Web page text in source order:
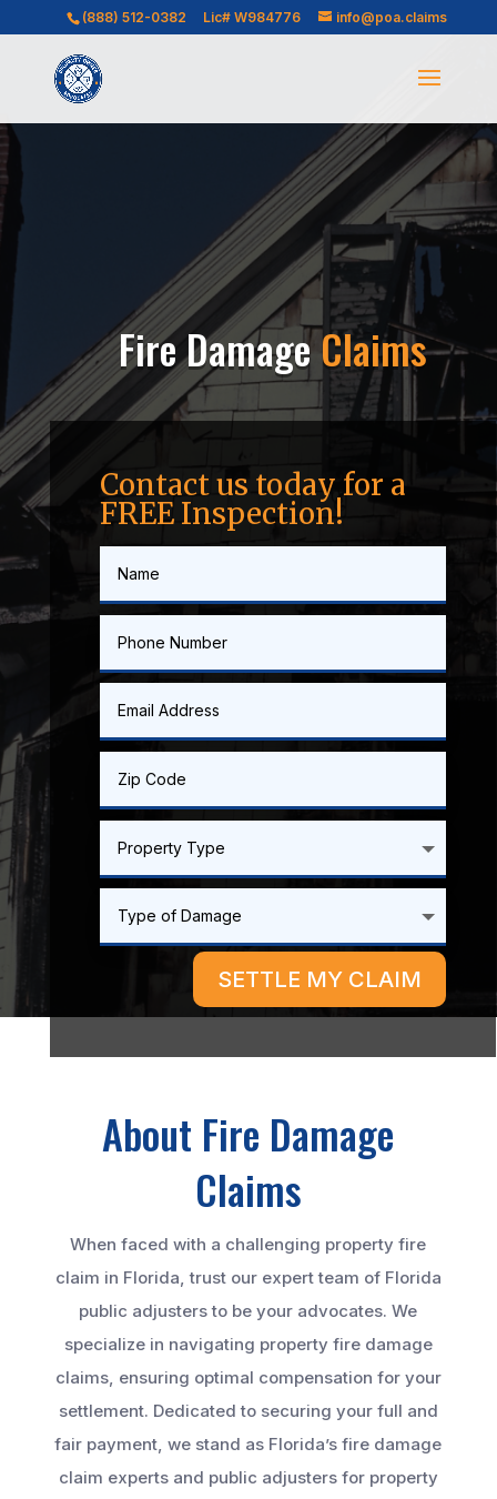
(888) 512-0382 Lic# W984776 info@poa.claims
Fire DamageClaims
Contact us today for a
FREE Inspection!
SETTLE MY CLAIM
About Fire Damage
Claims
When faced with a challenging property fire
claim in Florida, trust our expert team of Florida
public adjusters to be your advocates. We
specialize in navigating property fire damage
claims, ensuring optimal compensation for your
settlement. Dedicated to securing your full and
fair payment, we stand as Florida’s fire damage
claim experts and public adjusters for property